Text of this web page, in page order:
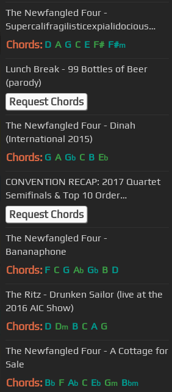
The Newfangled Four -
Supercalifragilisticexpialidocious
[from Mary Poppins] (Parody)
Chords: D A G C E F# F#m
Lunch Break - 99 Bottles of Beer
(parody)
Request Chords
The Newfangled Four - Dinah
(International 2015)
Chords: G A Gb C B Eb
CONVENTION RECAP: 2017 Quartet
Semifinals & Top 10 Order
#BHSVEGAS
Request Chords
The Newfangled Four -
Bananaphone
Chords: F C G Ab Gb B D
The Ritz - Drunken Sailor (live at the
2016 AIC Show)
Chords: D Dm B C A G
The Newfangled Four - A Cottage for
Sale
Chords: Bb F Ab C Eb Gm Bbm